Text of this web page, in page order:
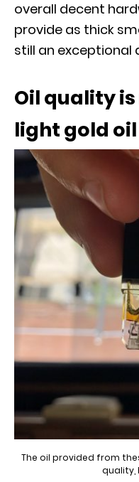
overall decent
provide as thick
still an exceptional
Oil quality
light gold
The oil provided from
quality,